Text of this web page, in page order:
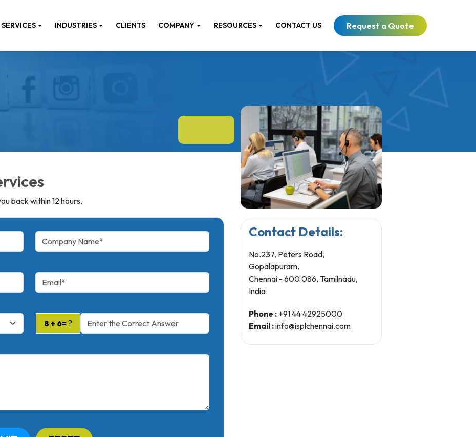
SERVICES INDUSTRIES CLIENTS COMPANY RESOURCES CONTACT US Request a Quote
back within 12 hours.
8 + 6= ?
Contact Details:
No.237, Peters Road,
Gopalapuram,
Chennai - 600 086, Tamilnadu,
India.
Phone : +91 44 42925000
Email :info@isplchennai.com